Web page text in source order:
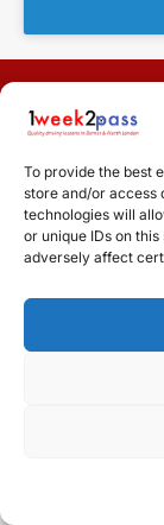
To provide the best
store and/or access
technologies will
or unique IDs on
adversely affect
covered